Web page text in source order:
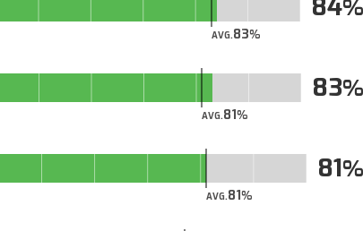
AVG.83
84
AVG.81
83
AVG.81
81